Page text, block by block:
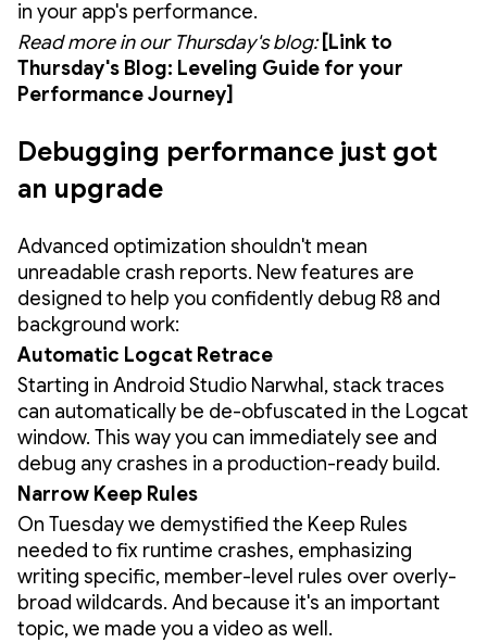
in your app's performance.
Read more in our Thursday's blog: [Link to
Thursday's Blog: Leveling Guide for your
Performance Journey]
Debugging performance just got
an upgrade
Advanced optimization shouldn't mean
unreadable crash reports. New features are
designed to help you confidently debug R8 and
background work:
Automatic Logcat Retrace
Starting in Android Studio Narwhal, stack traces
can automatically be de-obfuscated in the Logcat
window. This way you can immediately see and
debug any crashes in a production-ready build.
Narrow Keep Rules
On Tuesday we demystified the Keep Rules
needed to fix runtime crashes, emphasizing
writing specific, member-level rules over overly-
broad wildcards. And because it's an important
topic, we made you a video as well.